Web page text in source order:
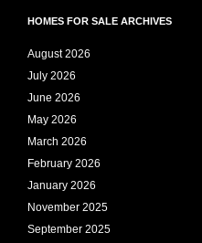
HOMES FOR SALE ARCHIVES
August 2026
July 2026
June 2026
May 2026
March 2026
February 2026
January 2026
November 2025
September 2025